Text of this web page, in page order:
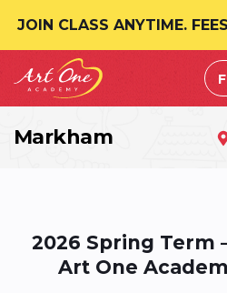
JOIN CLASS ANYTIME.
Markham
2026 Spring Term
Art One